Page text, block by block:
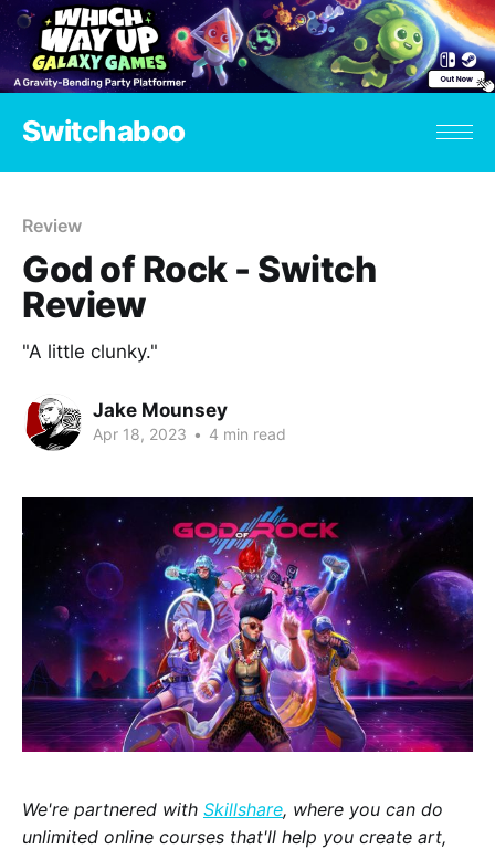
Switchaboo
Review
God of Rock - Switch
Review
"A little clunky."
Jake Mounsey
Apr 18, 2023 • 4 min read
We're partnered with Skillshare, where you can do
unlimited online courses that'll help you create art,